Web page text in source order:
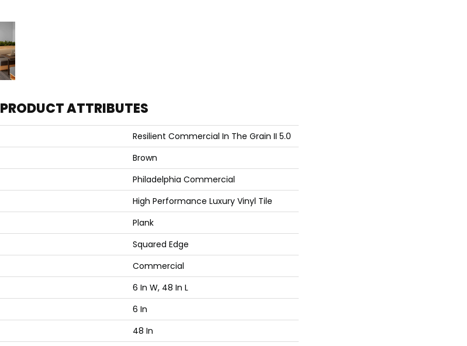
PRODUCT ATTRIBUTES
Resilient Commercial In The Grain II 5.0
Brown
Philadelphia Commercial
High Performance Luxury Vinyl Tile
Plank
Squared Edge
Commercial
6 In W, 48 In L
6 In
48 In